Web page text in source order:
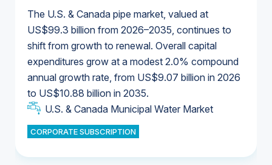
The U.S. & Canada pipe market, valued at
US$99.3 billion from 2026–2035, continues to
shift from growth to renewal. Overall capital
expenditures grow at a modest 2.0% compound
annual growth rate, from US$9.07 billion in 2026
to US$10.88 billion in 2035.
U.S. & Canada Municipal Water Market
CORPORATE SUBSCRIPTION
U.S. & Canada Municipal Water Market
Industrial Water Market
Industrial Water Market
U.S. & Canada Municipal Water Market
U.S. & Canada Municipal Water Market